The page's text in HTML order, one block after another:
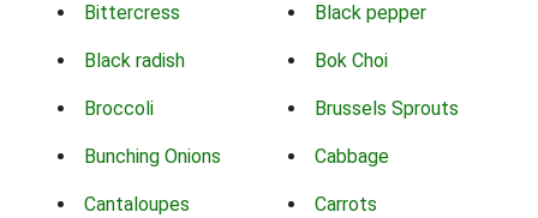
Bittercress Black pepper
Black radish Bok Choi
Broccoli Brussels Sprouts
Bunching Onions Cabbage
Cantaloupes Carrots